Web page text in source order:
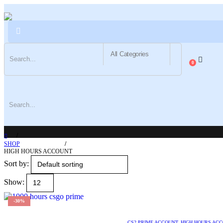
0
SHOP
HIGH HOURS ACCOUNT
Sort by:
Show:
-30%